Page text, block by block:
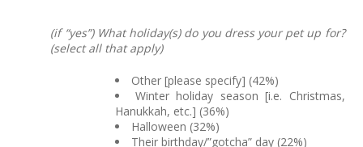
(if “yes”) What holiday(s) do you dress your pet up for?
(select all that apply)
Other [please specify] (42%)
Winter holiday season [i.e. Christmas,
Hanukkah, etc.] (36%)
Halloween (32%)
Their birthday/”gotcha” day (22%)